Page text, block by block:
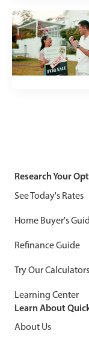
Research Your
See Today's Rates
Home Buyer's
Refinance Guide
Try Our Calculators
Learning Center
Learn About
About Us